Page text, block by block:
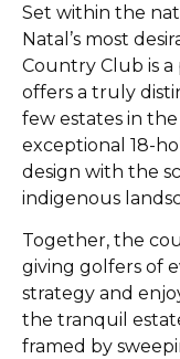
Set within the
Natal’s most
Country Club is
offers a truly
few estates in
exceptional 18-
design with the
indigenous
Together, the
giving golfers of
strategy and
the tranquil
framed by